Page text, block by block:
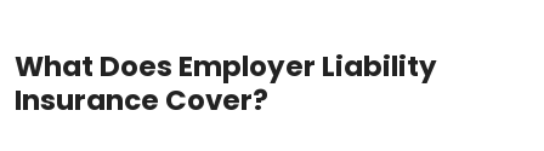
What Does Employer Liability
Insurance Cover?